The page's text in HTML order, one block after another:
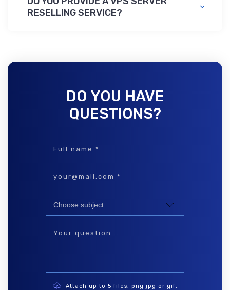
RESELLING SERVICE?
DO YOU HAVE
QUESTIONS?
Attach up to 5 files, png jpg or gif.